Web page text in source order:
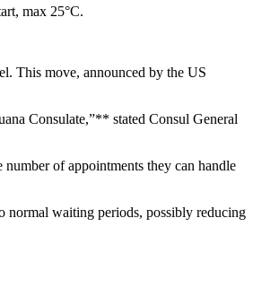
max 25°C.
This move, announced by the US
Consulate,”** stated Consul General
of appointments they can handle
normal waiting periods, possibly reducing